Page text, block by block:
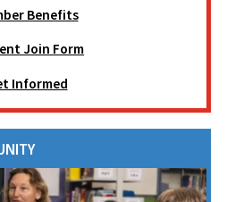
Benefits
Join Form
Informed